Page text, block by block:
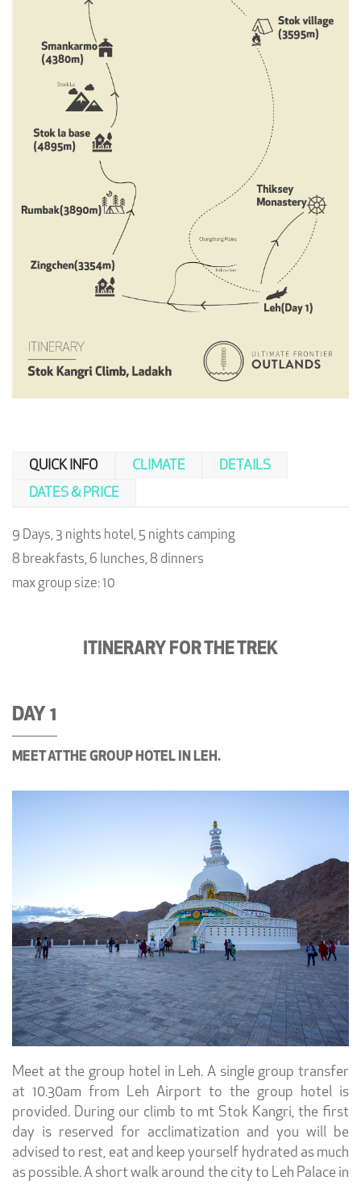
QUICK INFO CLIMATE
DETAILS
DATES & PRICE
9 Days, 3 nights hotel, 5 nights camping
8 breakfasts, 6 lunches, 8 dinners
max group size: 10
ITINERARY FOR THE TREK
DAY 1
MEET AT THE GROUP HOTEL IN LEH.
Meet at the group hotel in Leh. A single group transfer
at 10.30am from Leh Airport to the group hotel is
provided. During our climb to mt Stok Kangri, the first
day is reserved for acclimatization and you will be
advised to rest, eat and keep yourself hydrated as much
as possible. A short walk around the city to Leh Palace in